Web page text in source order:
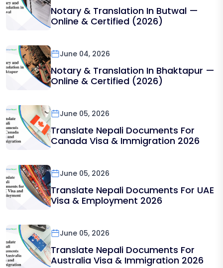
Notary & Translation In Butwal —
Online & Certified (2026)
June 04, 2026
Notary & Translation In Bhaktapur —
Online & Certified (2026)
June 05, 2026
Translate Nepali Documents For
Canada Visa & Immigration 2026
June 05, 2026
Translate Nepali Documents For UAE
Visa & Employment 2026
June 05, 2026
Translate Nepali Documents For
Australia Visa & Immigration 2026